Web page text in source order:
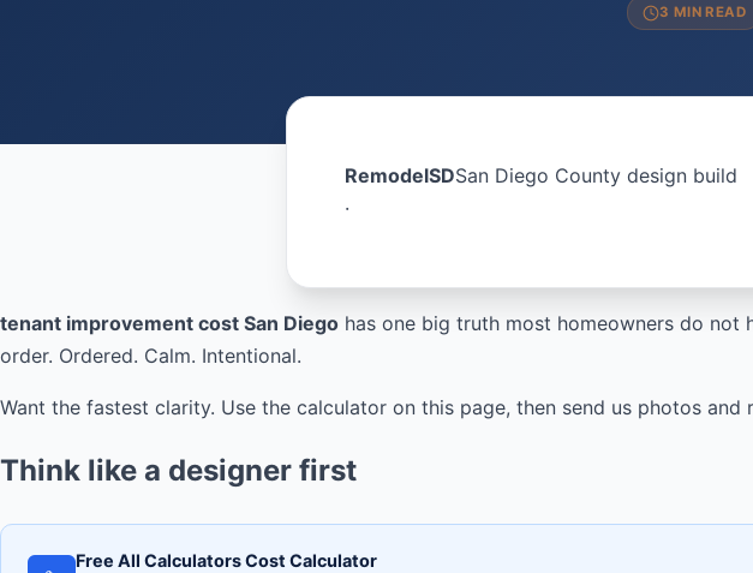
3 MIN READ
RemodelSDSan Diego County design build
·
tenant improvement cost San Diego has one big truth most homeowners do not
order. Ordered. Calm. Intentional.
Want the fastest clarity. Use the calculator on this page, then send us photos
Think like a designer first
Free All Calculators Cost Calculator